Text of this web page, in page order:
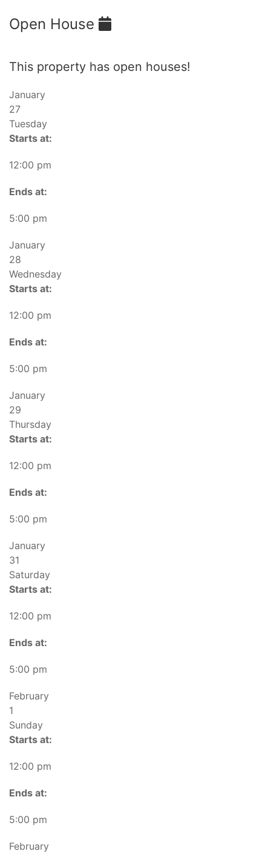
Open House
This property has open houses!
January
27
Tuesday
Starts at:
12:00 pm
Ends at:
5:00 pm
January
28
Wednesday
Starts at:
12:00 pm
Ends at:
5:00 pm
January
29
Thursday
Starts at:
12:00 pm
Ends at:
5:00 pm
January
31
Saturday
Starts at:
12:00 pm
Ends at:
5:00 pm
February
1
Sunday
Starts at:
12:00 pm
Ends at:
5:00 pm
February